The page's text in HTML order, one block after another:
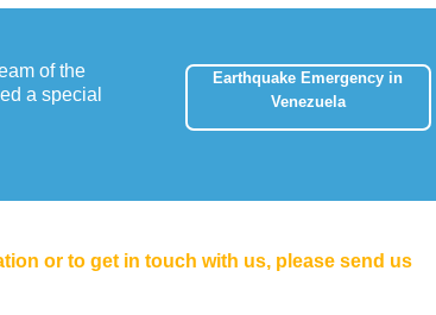
of the
a special
Earthquake Emergency in
Venezuela
or to get in touch with us, please send us